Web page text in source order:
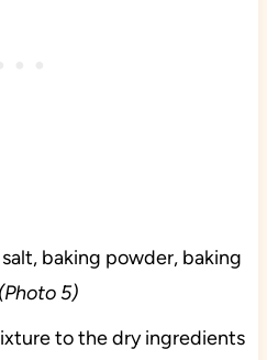
baking powder, baking
(Photo 5)
to the dry ingredients